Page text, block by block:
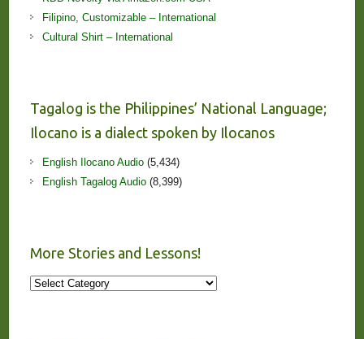
Filipino, Customizable – International
Cultural Shirt – International
Tagalog is the Philippines’ National Language;
Ilocano is a dialect spoken by Ilocanos
English Ilocano Audio(5,434)
English Tagalog Audio(8,399)
More Stories and Lessons!
More